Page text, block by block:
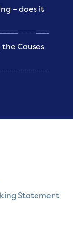
– does it
Causes
Statement